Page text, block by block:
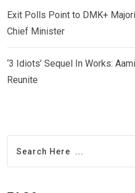
Exit Polls Point to DMK+
Chief Minister
‘3 Idiots’ Sequel In Works:
Reunite